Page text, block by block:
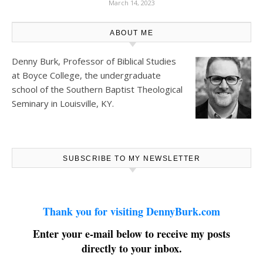
March 14, 2023
ABOUT ME
Denny Burk, Professor of Biblical Studies
at Boyce College, the undergraduate
school of the Southern Baptist Theological
Seminary in Louisville, KY.
SUBSCRIBE TO MY NEWSLETTER
Thank you for visiting DennyBurk.com
Enter your e-mail below to receive my posts
directly to your inbox.